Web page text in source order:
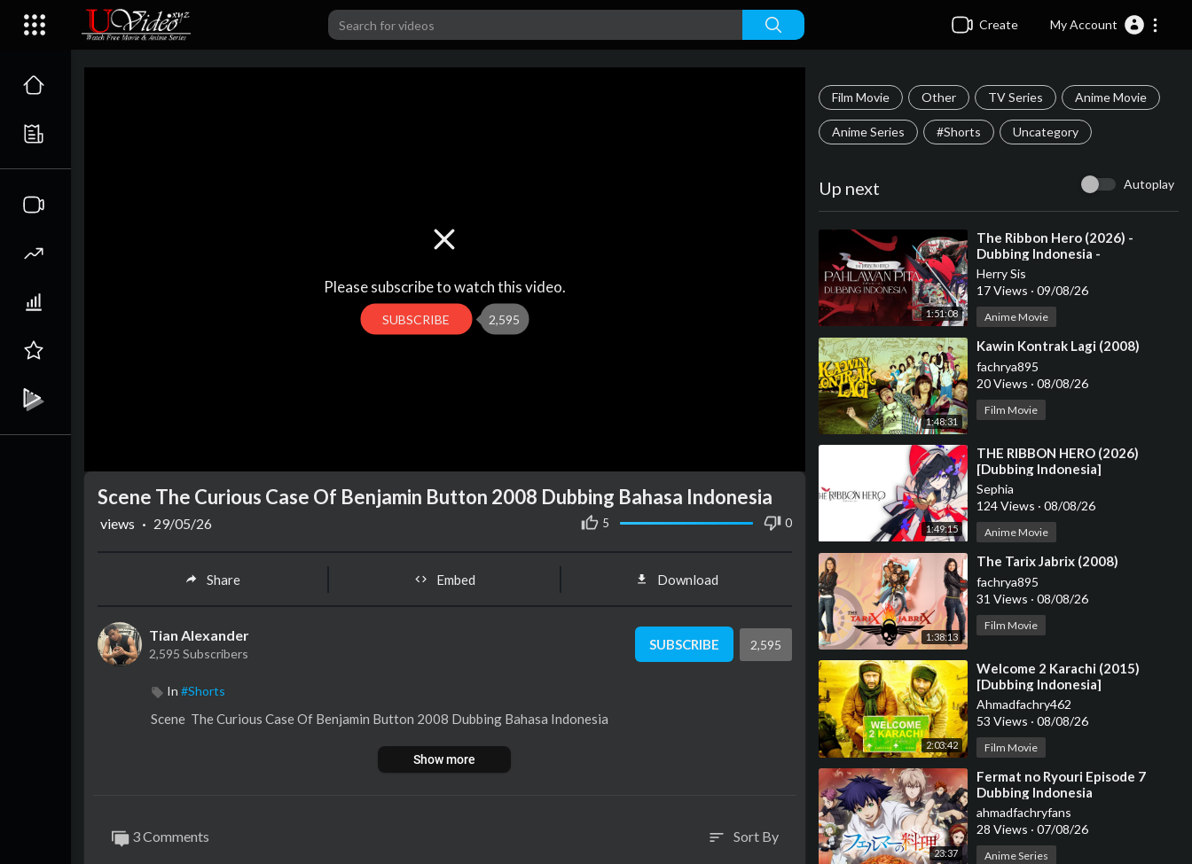
Create My Account
Please subscribe to watch this video.
SUBSCRIBE 2,595
Film Movie Other TV Series Anime Movie
Anime Series #Shorts Uncategory
Up next Autoplay
1:51:08
⁣The Ribbon Hero (2026) -
Dubbing Indonesia -
Herry Sis
17 Views · 09/08/26
Anime Movie
1:48:31
⁣Kawin Kontrak Lagi (2008)
fachrya895
20 Views · 08/08/26
Film Movie
1:49:15
⁣THE RIBBON HERO (2026)
[Dubbing Indonesia]
Sephia
124 Views · 08/08/26
Anime Movie
1:38:13
⁣The Tarix Jabrix (2008)
fachrya895
31 Views · 08/08/26
Film Movie
2:03:42
⁣Welcome 2 Karachi (2015)
[Dubbing Indonesia]
Ahmadfachry462
53 Views · 08/08/26
Film Movie
23:37
⁣Fermat no Ryouri Episode 7
Dubbing Indonesia
ahmadfachryfans
28 Views · 07/08/26
Anime Series
Scene The Curious Case Of Benjamin Button 2008 Dubbing Bahasa Indonesia
5 0
views · 29/05/26
Share Embed Download
Tian Alexander
2,595 Subscribers
SUBSCRIBE 2,595
In #Shorts
Scene ⁣ The Curious Case Of Benjamin Button 2008 Dubbing Bahasa Indonesia
Show more
3 Comments sort Sort By